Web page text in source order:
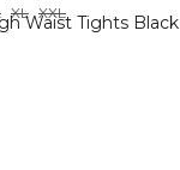
XL XXL
Waist Tights Black